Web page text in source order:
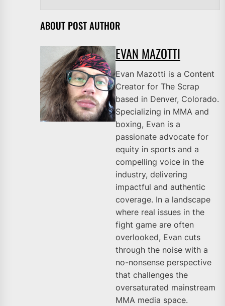
ABOUT POST AUTHOR
EVAN MAZOTTI
Evan Mazotti is a Content
Creator for The Scrap
based in Denver, Colorado.
Specializing in MMA and
boxing, Evan is a
passionate advocate for
equity in sports and a
compelling voice in the
industry, delivering
impactful and authentic
coverage. In a landscape
where real issues in the
fight game are often
overlooked, Evan cuts
through the noise with a
no-nonsense perspective
that challenges the
oversaturated mainstream
MMA media space.